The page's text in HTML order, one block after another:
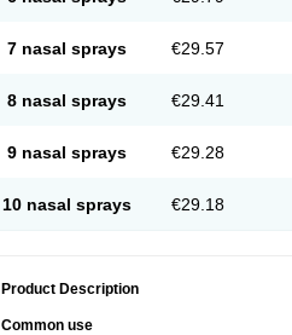
7 nasal sprays €29.57
8 nasal sprays €29.41
9 nasal sprays €29.28
10 nasal sprays €29.18
Product Description
Common use